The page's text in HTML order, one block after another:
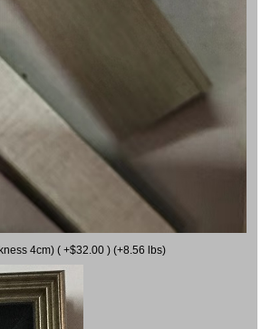
4cm) ( +$32.00 ) (+8.56 lbs)